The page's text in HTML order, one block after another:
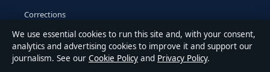
Corrections
Accessibility
We use essential cookies to run this site and, with your consent,
analytics and advertising cookies to improve it and support our
journalism. See our Cookie Policy and Privacy Policy.